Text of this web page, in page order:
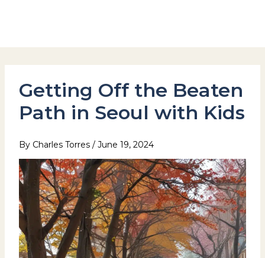
Getting Off the Beaten
Path in Seoul with Kids
By Charles Torres / June 19, 2024